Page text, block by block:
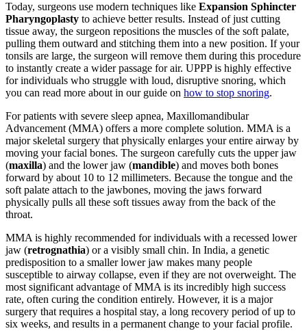
Today, surgeons use modern techniques like Expansion Sphincter
Pharyngoplasty to achieve better results. Instead of just cutting
tissue away, the surgeon repositions the muscles of the soft palate,
pulling them outward and stitching them into a new position. If your
tonsils are large, the surgeon will remove them during this procedure
to instantly create a wider passage for air. UPPP is highly effective
for individuals who struggle with loud, disruptive snoring, which
you can read more about in our guide on how to stop snoring.
For patients with severe sleep apnea, Maxillomandibular
Advancement (MMA) offers a more complete solution. MMA is a
major skeletal surgery that physically enlarges your entire airway by
moving your facial bones. The surgeon carefully cuts the upper jaw
(maxilla) and the lower jaw (mandible) and moves both bones
forward by about 10 to 12 millimeters. Because the tongue and the
soft palate attach to the jawbones, moving the jaws forward
physically pulls all these soft tissues away from the back of the
throat.
MMA is highly recommended for individuals with a recessed lower
jaw (retrognathia) or a visibly small chin. In India, a genetic
predisposition to a smaller lower jaw makes many people
susceptible to airway collapse, even if they are not overweight. The
most significant advantage of MMA is its incredibly high success
rate, often curing the condition entirely. However, it is a major
surgery that requires a hospital stay, a long recovery period of up to
six weeks, and results in a permanent change to your facial profile.